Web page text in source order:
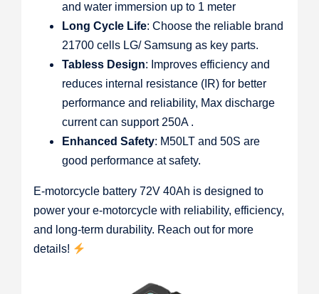
and water immersion up to 1 meter
Long Cycle Life: Choose the reliable brand
21700 cells LG/ Samsung as key parts.
Tabless Design: Improves efficiency and
reduces internal resistance (IR) for better
performance and reliability, Max discharge
current can support 250A .
Enhanced Safety: M50LT and 50S are
good performance at safety.
E-motorcycle battery 72V 40Ah is designed to
power your e-motorcycle with reliability, efficiency,
and long-term durability. Reach out for more
details!